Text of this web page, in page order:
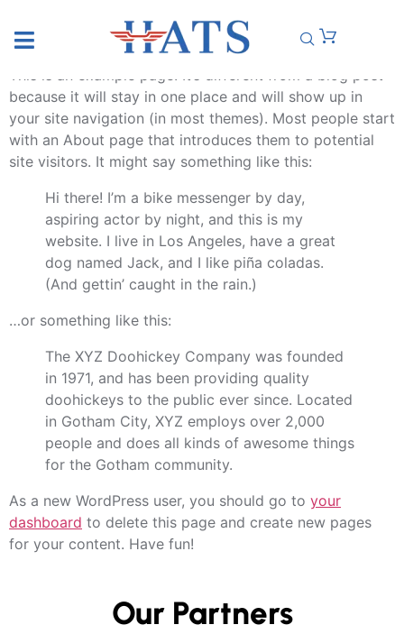
SAMPLE PAGE
This is an example page. It’s different from a blog post
because it will stay in one place and will show up in
your site navigation (in most themes). Most people start
with an About page that introduces them to potential
site visitors. It might say something like this:
Hi there! I’m a bike messenger by day,
aspiring actor by night, and this is my
website. I live in Los Angeles, have a great
dog named Jack, and I like piña coladas.
(And gettin’ caught in the rain.)
…or something like this:
The XYZ Doohickey Company was founded
in 1971, and has been providing quality
doohickeys to the public ever since. Located
in Gotham City, XYZ employs over 2,000
people and does all kinds of awesome things
for the Gotham community.
As a new WordPress user, you should go to your
dashboard to delete this page and create new pages
for your content. Have fun!
Our Partners